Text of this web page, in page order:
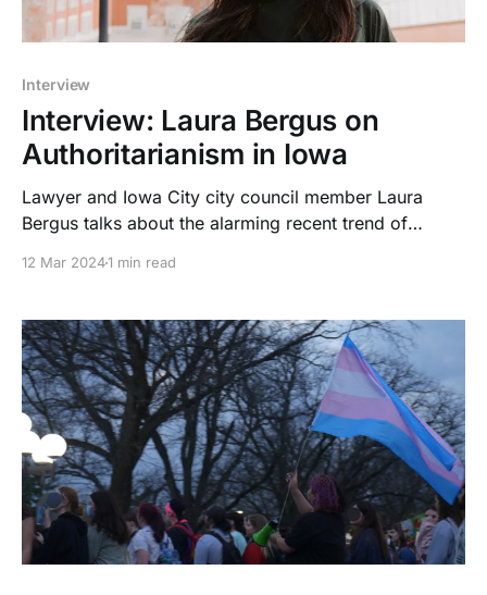
Interview
Interview: Laura Bergus on
Authoritarianism in Iowa
Lawyer and Iowa City city council member Laura
Bergus talks about the alarming recent trend of
12 Mar 20241 min read